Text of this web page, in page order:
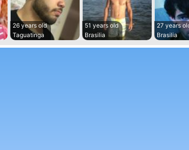
26 years old
Taguatinga
51 years old
Brasilia
27 years
Brasilia